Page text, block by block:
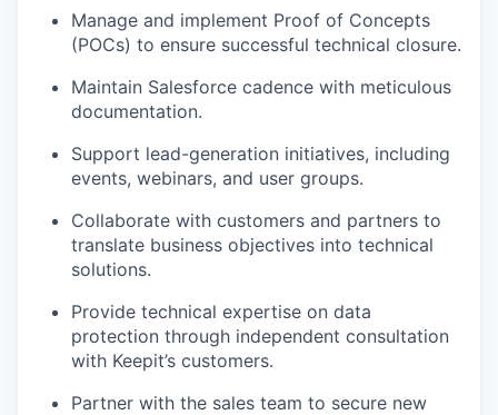
Manage and implement Proof of Concepts
(POCs) to ensure successful technical closure.
Maintain Salesforce cadence with meticulous
documentation.
Support lead-generation initiatives, including
events, webinars, and user groups.
Collaborate with customers and partners to
translate business objectives into technical
solutions.
Provide technical expertise on data
protection through independent consultation
with Keepit’s customers.
Partner with the sales team to secure new